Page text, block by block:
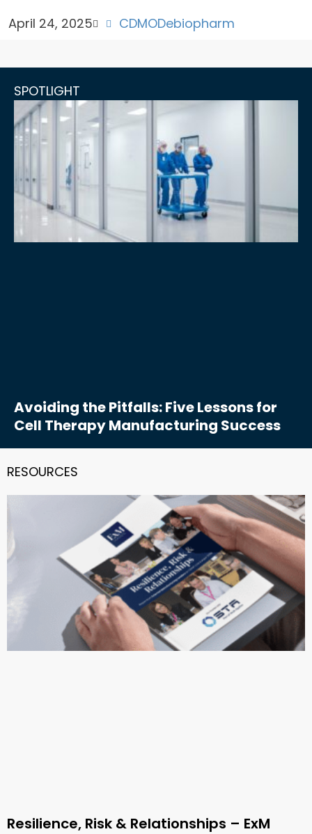
April 24, 2025 CDMODebiopharm
SPOTLIGHT
Avoiding the Pitfalls: Five Lessons for
Cell Therapy Manufacturing Success
RESOURCES
Resilience, Risk & Relationships – ExM